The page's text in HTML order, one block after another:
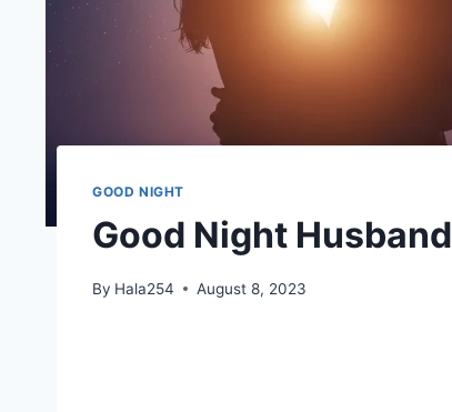
GOOD NIGHT
Good Night Husband
By Hala254 August 8, 2023